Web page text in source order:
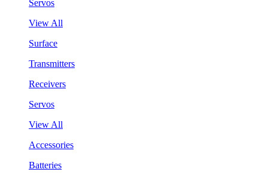
Servos
View All
Surface
Transmitters
Receivers
Servos
View All
Accessories
Batteries